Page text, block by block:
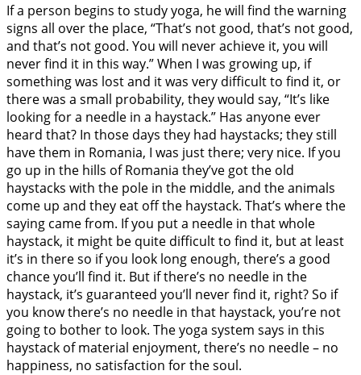
If a person begins to study yoga, he will find the warning
signs all over the place, “That’s not good, that’s not good,
and that’s not good. You will never achieve it, you will
never find it in this way.” When I was growing up, if
something was lost and it was very difficult to find it, or
there was a small probability, they would say, “It’s like
looking for a needle in a haystack.” Has anyone ever
heard that? In those days they had haystacks; they still
have them in Romania, I was just there; very nice. If you
go up in the hills of Romania they’ve got the old
haystacks with the pole in the middle, and the animals
come up and they eat off the haystack. That’s where the
saying came from. If you put a needle in that whole
haystack, it might be quite difficult to find it, but at least
it’s in there so if you look long enough, there’s a good
chance you’ll find it. But if there’s no needle in the
haystack, it’s guaranteed you’ll never find it, right? So if
you know there’s no needle in that haystack, you’re not
going to bother to look. The yoga system says in this
haystack of material enjoyment, there’s no needle – no
happiness, no satisfaction for the soul.